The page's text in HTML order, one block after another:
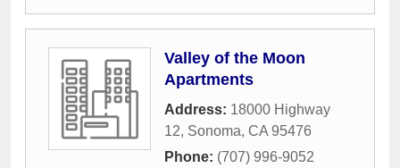
Valley of the Moon
Apartments
Address: 18000 Highway
12, Sonoma, CA 95476
Phone: (707) 996-9052